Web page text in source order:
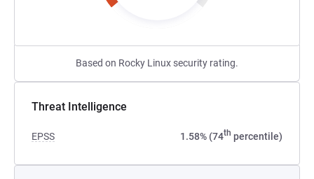
Based on Rocky Linux security rating.
Threat Intelligence
EPSS 1.58% (74th percentile)